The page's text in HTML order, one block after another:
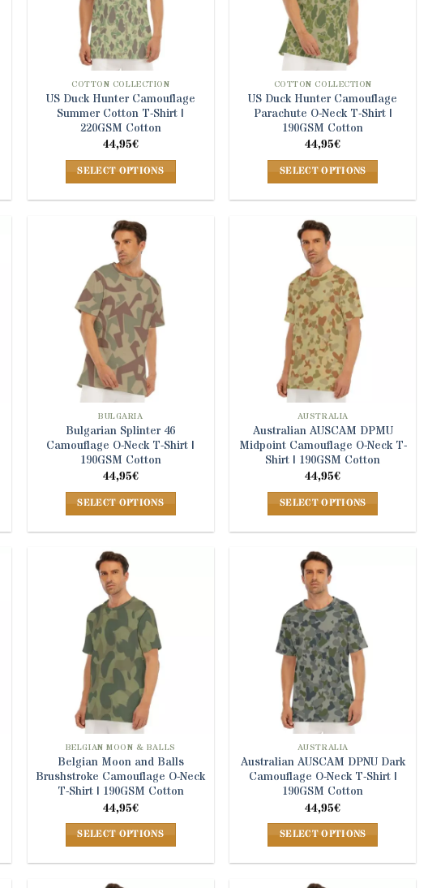
be
chosen
on
the
product
page
COTTON COLLECTION
US Duck Hunter Camouflage
Summer Cotton T-Shirt |
220GSM Cotton
44,95€
SELECT OPTIONS
has
multiple
variants.
The
options
may
be
chosen
on
the
product
page
COTTON COLLECTION
US Duck Hunter Camouflage
Parachute O-Neck T-Shirt |
190GSM Cotton
44,95€
SELECT OPTIONS
has
multiple
variants.
The
options
may
be
chosen
on
the
product
page
BULGARIA
Bulgarian Splinter 46
Camouflage O-Neck T-Shirt |
190GSM Cotton
44,95€
SELECT OPTIONS
has
multiple
variants.
The
options
may
be
chosen
on
the
product
page
AUSTRALIA
Australian AUSCAM DPMU
Midpoint Camouflage O-Neck T-
Shirt | 190GSM Cotton
44,95€
SELECT OPTIONS
has
multiple
variants.
The
options
may
be
chosen
on
the
product
page
BELGIAN MOON & BALLS
Belgian Moon and Balls
Brushstroke Camouflage O-Neck
T-Shirt | 190GSM Cotton
44,95€
SELECT OPTIONS
AUSTRALIA
Australian AUSCAM DPNU Dark
Camouflage O-Neck T-Shirt |
190GSM Cotton
44,95€
SELECT OPTIONS